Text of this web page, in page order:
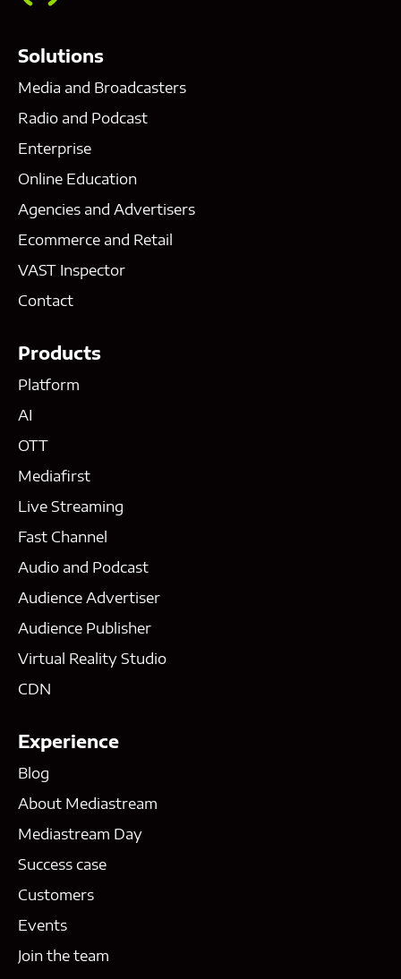
Solutions
Media and Broadcasters
Radio and Podcast
Enterprise
Online Education
Agencies and Advertisers
Ecommerce and Retail
VAST Inspector
Contact
Products
Platform
AI
OTT
Mediafirst
Live Streaming
Fast Channel
Audio and Podcast
Audience Advertiser
Audience Publisher
Virtual Reality Studio
CDN
Experience
Blog
About Mediastream
Mediastream Day
Success case
Customers
Events
Join the team